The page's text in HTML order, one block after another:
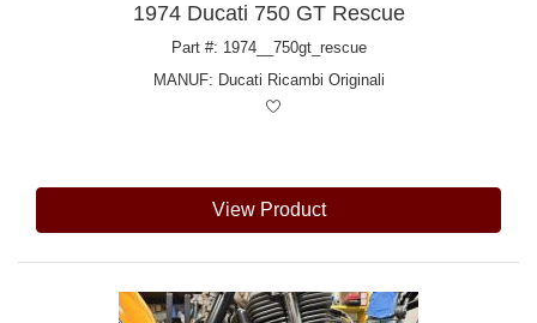
1974 Ducati 750 GT Rescue
Part #: 1974__750gt_rescue
MANUF: Ducati Ricambi Originali
View Product